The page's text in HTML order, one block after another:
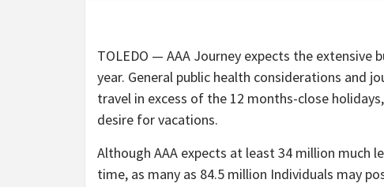
TOLEDO — AAA Journey expects the
year. General public health considerations and
travel in excess of the 12 months-close
desire for vacations.
Although AAA expects at least 34 million much
time, as many as 84.5 million Individuals may